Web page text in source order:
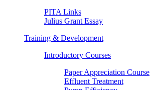
PITA Links
Julius Grant Essay
Training & Development
Introductory Courses
Paper Appreciation Course
Effluent Treatment